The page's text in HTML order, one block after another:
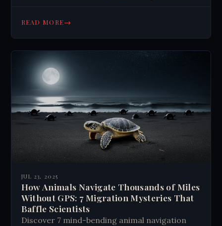
shocking consequences. Read now.
READ MORE→
JUL 23, 2025
How Animals Navigate Thousands of Miles
Without GPS: 7 Migration Mysteries That
Baffle Scientists
Discover 7 mind-bending animal navigation